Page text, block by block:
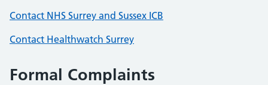
Contact NHS Surrey and Sussex ICB
Contact Healthwatch Surrey
Formal Complaints